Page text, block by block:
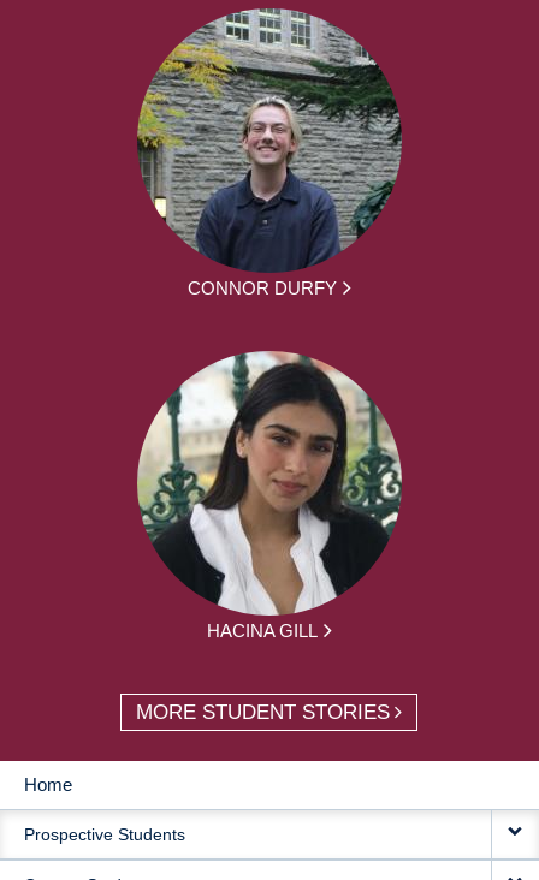
CONNOR DURFY
HACINA GILL
MORE STUDENT STORIES
MAIN
NAVIGATION
Home
Prospective Students